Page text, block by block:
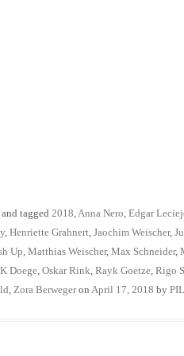
and tagged 2018,Anna Nero, Edgar
, Henriette Grahnert, Jaochim Weischer,
Up, Matthias Weischer, Max Schneider,
Doege, Oskar Rink, Rayk Goetze, Rigo
, Zora Berwegeron April 17, 2018 by